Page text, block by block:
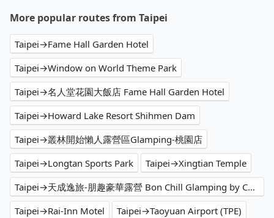
More popular routes from Taipei
Taipei→Fame Hall Garden Hotel
Taipei→Window on World Theme Park
Taipei→名人堂花園大飯店 Fame Hall Garden Hotel
Taipei→Howard Lake Resort Shihmen Dam
Taipei→叢林開始懶人露營區Glamping-桃園店
Taipei→Longtan Sports Park
Taipei→Xingtian Temple
Taipei→天成逸旅-朋趣豪華露營 Bon Chill Glamping by Cosmos Oasis
Taipei→Rai-Inn Motel
Taipei→Taoyuan Airport (TPE)